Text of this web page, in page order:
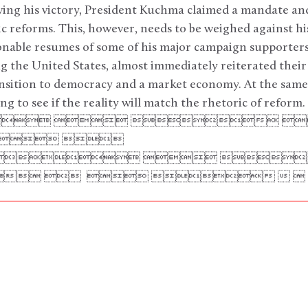
his victory, President Kuchma claimed a mandate
reforms. This, however, needs to be weighed against
resumes of some of his major campaign
the United States, almost immediately reiterated
to democracy and a market economy. At the
to see if the reality will match the rhetoric of reform.
 


     